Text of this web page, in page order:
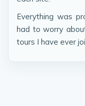
Everything was
had to worry
tours I have ever